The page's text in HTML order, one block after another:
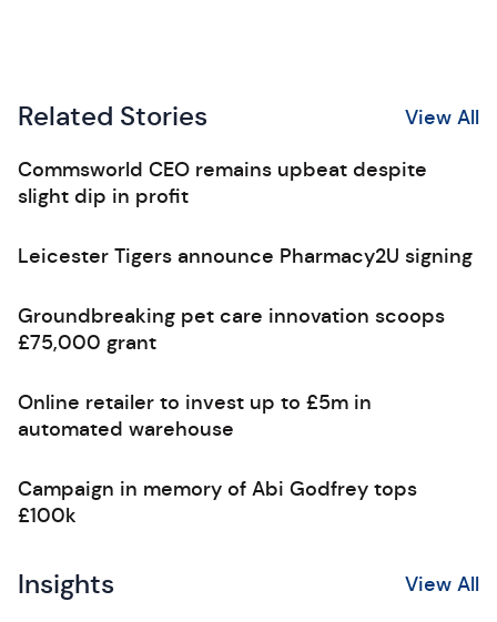
Related Stories View All
Commsworld CEO remains upbeat despite
slight dip in profit
Leicester Tigers announce Pharmacy2U signing
Groundbreaking pet care innovation scoops
£75,000 grant
Online retailer to invest up to £5m in
automated warehouse
Campaign in memory of Abi Godfrey tops
£100k
Insights View All